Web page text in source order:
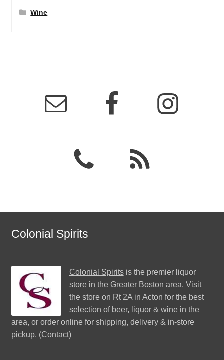
Wine
Colonial Spirits
Colonial Spiritsis the premier liquor
store in the Greater Boston area. Visit
the store on Rt 2A in Acton for the best
selection of beer, liquor & wine in the
area, or order online for shipping, delivery & in-store
pickup. (Contact)